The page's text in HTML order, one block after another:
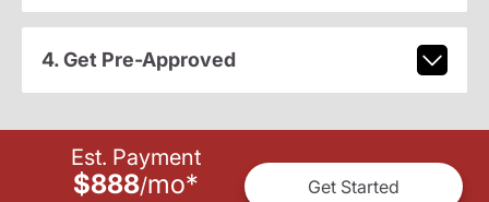
4. Get Pre-Approved
Est. Payment
$888/mo* Get Started